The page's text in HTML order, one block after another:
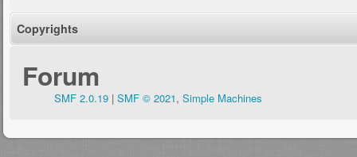
Copyrights
Forum
SMF 2.0.19| SMF © 2021, Simple Machines